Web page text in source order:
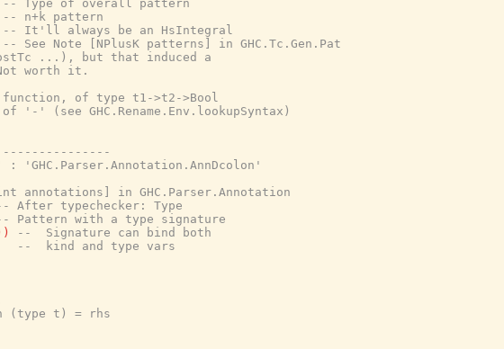
-- Type of overall pattern
-- n+k pattern
-- It'll always be an HsIntegral
-- See Note [NPlusK patterns] in GHC.Tc.Gen.Pat
...), but that induced a
worth it.
of type t1->t2->Bool
of '-' (see GHC.Rename.Env.lookupSyntax)
---------------
'GHC.Parser.Annotation.AnnDcolon'
annotations] in GHC.Parser.Annotation
After typechecker: Type
Pattern with a type signature
)
--  Signature can bind both
--  kind and type vars
(type t) = rhs